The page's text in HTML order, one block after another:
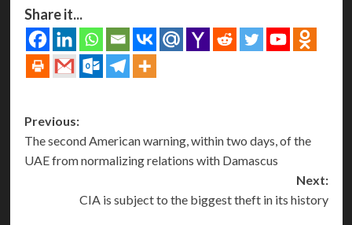
Share it...
Post
navigation
Previous:
The second American warning, within two days, of the
UAE from normalizing relations with Damascus
Next:
CIA is subject to the biggest theft in its history